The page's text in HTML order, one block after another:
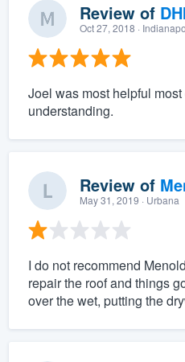
Review of
Oct 27, 2018 ·
Joel was most helpful
understanding.
Review of
May 31, 2019 · Urbana
I do not recommend
repair the roof and things
over the wet, putting the